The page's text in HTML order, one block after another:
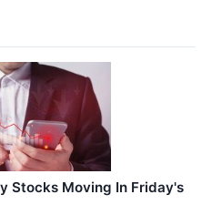
Stocks Moving In Friday's